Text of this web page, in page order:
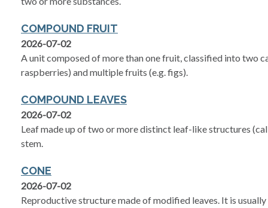
COMPOUND FRUIT
2026-07-02
A unit composed of more than one fruit, classified into two
raspberries) and multiple fruits (e.g. figs).
COMPOUND LEAVES
2026-07-02
Leaf made up of two or more distinct leaf-like structures
stem.
CONE
2026-07-02
Reproductive structure made of modified leaves. It is